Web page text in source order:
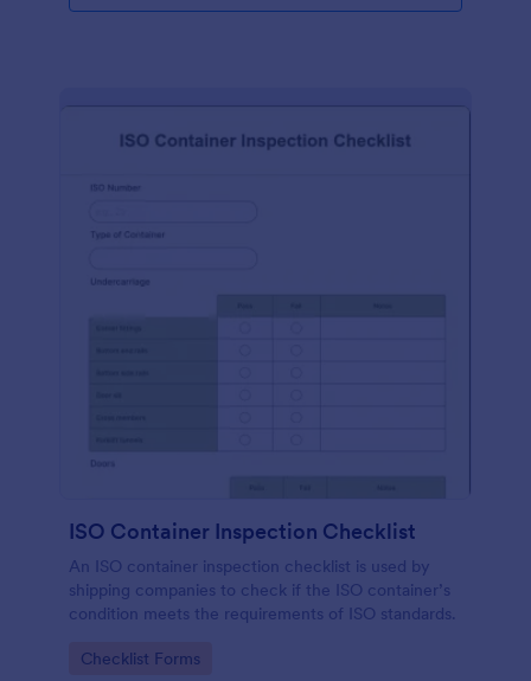
ISO Container Inspection Checklist
An ISO container inspection checklist is used by
shipping companies to check if the ISO container’s
condition meets the requirements of ISO standards.
Go to Category:
Checklist Forms